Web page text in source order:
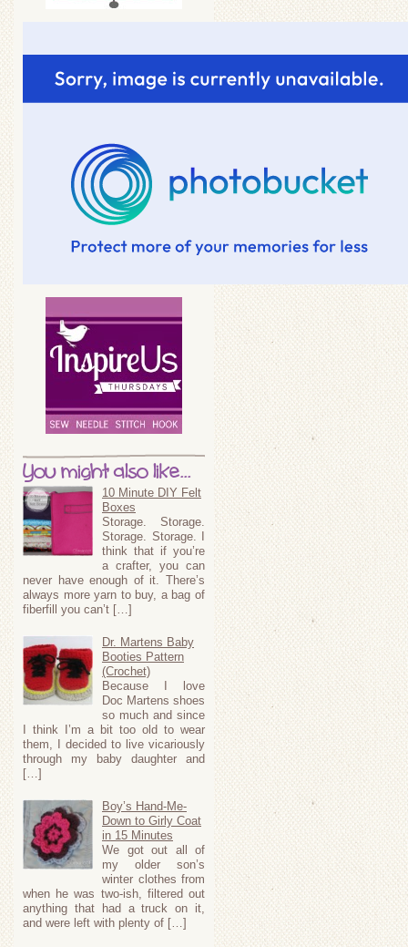
You might also like...
10 Minute DIY Felt
Boxes
Storage. Storage.
Storage. Storage. I
think that if you’re
a crafter, you can
never have enough of it. There’s
always more yarn to buy, a bag of
fiberfill you can’t […]
Dr. Martens Baby
Booties Pattern
(Crochet)
Because I love
Doc Martens shoes
so much and since
I think I’m a bit too old to wear
them, I decided to live vicariously
through my baby daughter and
[…]
Boy’s Hand-Me-
Down to Girly Coat
in 15 Minutes
We got out all of
my older son’s
winter clothes from
when he was two-ish, filtered out
anything that had a truck on it,
and were left with plenty of […]